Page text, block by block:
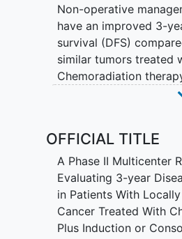
Non-operative
have an improved 3-
survival (DFS)
similar tumors treated
Chemoradiation
mesorectal excision
OFFICIAL TITLE
A Phase II Multicenter
Evaluating 3-year
in Patients With
Cancer Treated With
Plus Induction or